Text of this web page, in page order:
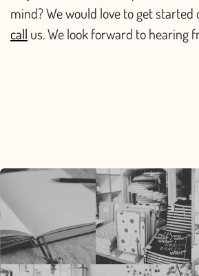
mind? We would love to get started
call us. We look forward to hearing